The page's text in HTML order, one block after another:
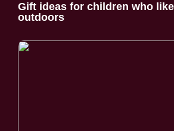
Gift ideas for children who
outdoors